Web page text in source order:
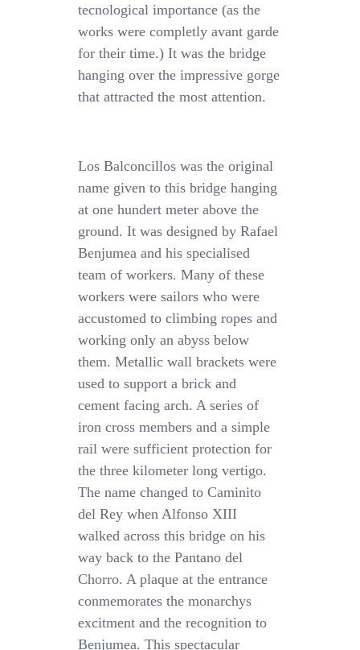
tecnological importance (as the
works were completly avant garde
for their time.) It was the bridge
hanging over the impressive gorge
that attracted the most attention.
Los Balconcillos was the original
name given to this bridge hanging
at one hundert meter above the
ground. It was designed by Rafael
Benjumea and his specialised
team of workers. Many of these
workers were sailors who were
accustomed to climbing ropes and
working only an abyss below
them. Metallic wall brackets were
used to support a brick and
cement facing arch. A series of
iron cross members and a simple
rail were sufficient protection for
the three kilometer long vertigo.
The name changed to Caminito
del Rey when Alfonso XIII
walked across this bridge on his
way back to the Pantano del
Chorro. A plaque at the entrance
conmemorates the monarchys
excitment and the recognition to
Benjumea. This spectacular